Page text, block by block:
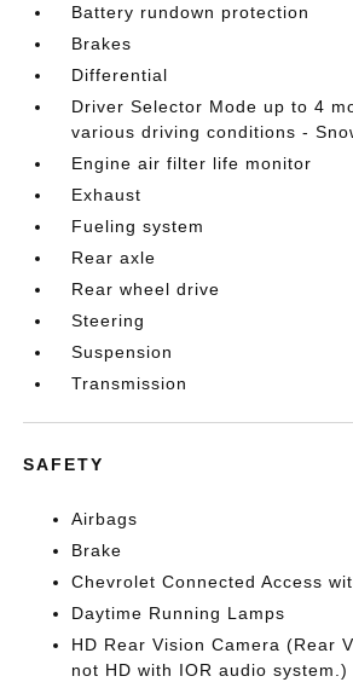
Battery rundown protection
Brakes
Differential
Driver Selector Mode up to 4
various driving conditions -
Engine air filter life monitor
Exhaust
Fueling system
Rear axle
Rear wheel drive
Steering
Suspension
Transmission
SAFETY
Airbags
Brake
Chevrolet Connected Access
Daytime Running Lamps
HD Rear Vision Camera (Rear
not HD with IOR audio system.)